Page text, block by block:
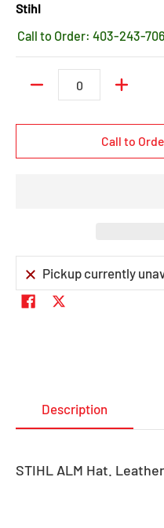
Stihl
Call to Order: 403-243-
Call to
Pickup currently
Description
STIHL ALM Hat.